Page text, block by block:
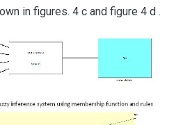
in figures. 4 c and figure 4 d .